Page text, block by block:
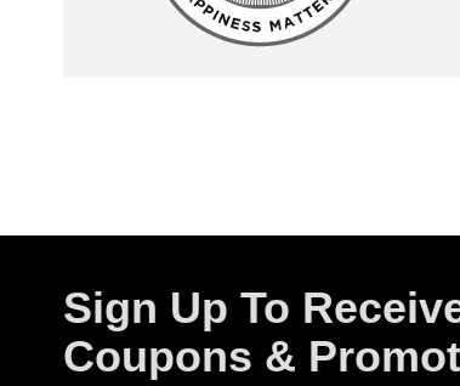
Sign Up To
Coupons &